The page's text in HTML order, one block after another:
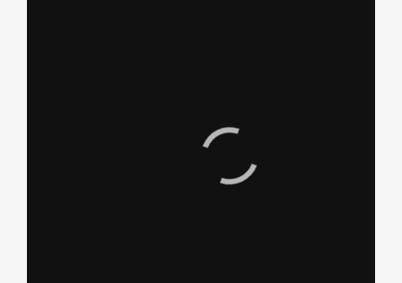
support to display this
Play
Video